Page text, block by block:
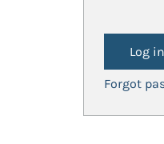
Forgot